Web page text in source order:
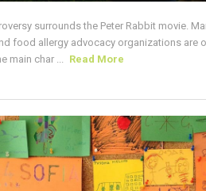
surrounds the Peter Rabbit movie.
food allergy advocacy organizations are
main char ...
Read More